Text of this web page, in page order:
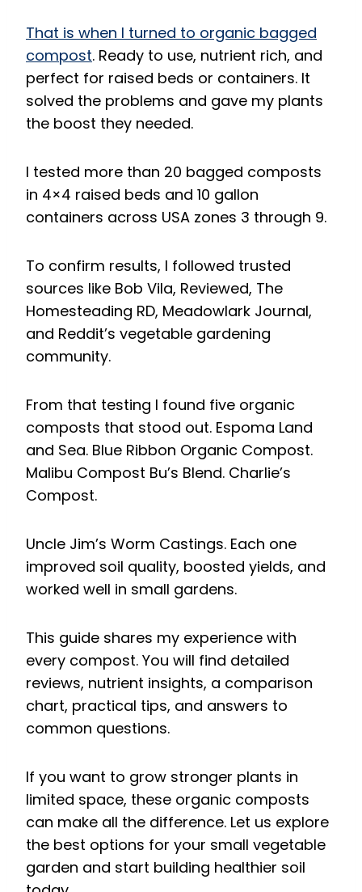
That is when I turned to organic bagged
compost. Ready to use, nutrient rich, and
perfect for raised beds or containers. It
solved the problems and gave my plants
the boost they needed.
I tested more than 20 bagged composts
in 4×4 raised beds and 10 gallon
containers across USA zones 3 through 9.
To confirm results, I followed trusted
sources like Bob Vila, Reviewed, The
Homesteading RD, Meadowlark Journal,
and Reddit’s vegetable gardening
community.
From that testing I found five organic
composts that stood out. Espoma Land
and Sea. Blue Ribbon Organic Compost.
Malibu Compost Bu’s Blend. Charlie’s
Compost.
Uncle Jim’s Worm Castings. Each one
improved soil quality, boosted yields, and
worked well in small gardens.
This guide shares my experience with
every compost. You will find detailed
reviews, nutrient insights, a comparison
chart, practical tips, and answers to
common questions.
If you want to grow stronger plants in
limited space, these organic composts
can make all the difference. Let us explore
the best options for your small vegetable
garden and start building healthier soil